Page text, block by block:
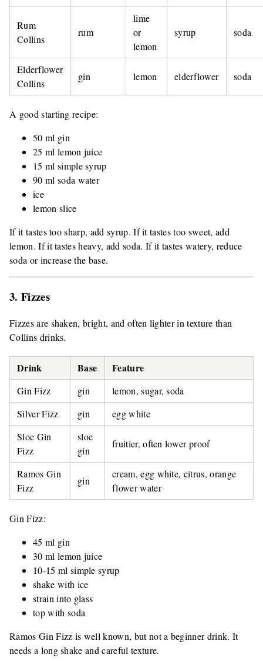
Rum
Collins
rum
lime
or
lemon
syrup soda
Elderflower
Collins
gin lemon elderflower soda
A good starting recipe:
50 ml gin
25 ml lemon juice
15 ml simple syrup
90 ml soda water
ice
lemon slice
If it tastes too sharp, add syrup. If it tastes too sweet, add
lemon. If it tastes heavy, add soda. If it tastes watery, reduce
soda or increase the base.
3. Fizzes
Fizzes are shaken, bright, and often lighter in texture than
Collins drinks.
Drink Base Feature
Gin Fizz gin
lemon, sugar, soda
Silver Fizz
gin
egg white
Sloe Gin
Fizz
sloe
gin
fruitier, often lower proof
Ramos Gin
Fizz
gin
cream, egg white, citrus, orange
flower water
Gin Fizz:
45 ml gin
30 ml lemon juice
10-15 ml simple syrup
shake with ice
strain into glass
top with soda
Ramos Gin Fizz is well known, but not a beginner drink. It
needs a long shake and careful texture.